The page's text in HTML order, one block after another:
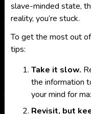
slave-minded state,
reality, you’re stuck.
To get the most out
tips:
Take it slow.
the information
your mind for
Revisit, but